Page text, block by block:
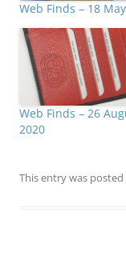
Web Finds – 18
Web Finds – 26
2020
This entry was posted